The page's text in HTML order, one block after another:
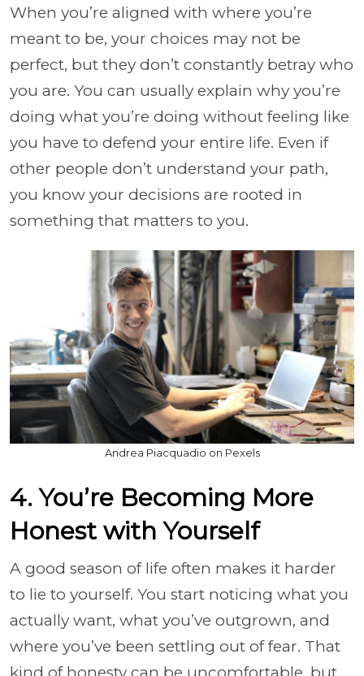
When you’re aligned with where you’re
meant to be, your choices may not be
perfect, but they don’t constantly betray who
you are. You can usually explain why you’re
doing what you’re doing without feeling like
you have to defend your entire life. Even if
other people don’t understand your path,
you know your decisions are rooted in
something that matters to you.
Andrea Piacquadio on Pexels
4. You’re Becoming More
Honest with Yourself
A good season of life often makes it harder
to lie to yourself. You start noticing what you
actually want, what you’ve outgrown, and
where you’ve been settling out of fear. That